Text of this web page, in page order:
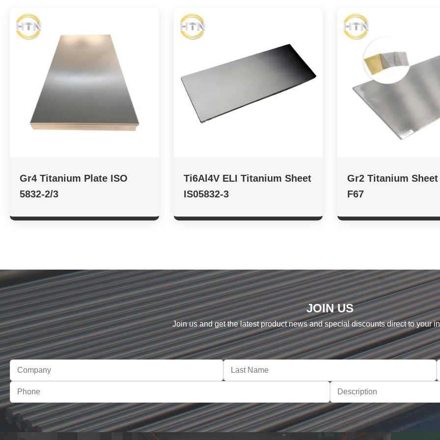
Gr4 Titanium Plate ISO
5832-2/3
Ti6Al4V ELI Titanium Sheet
IS05832-3
Gr2 Titanium Sheet
F67
JOIN US
Join us and get the latest product news and special discounts direct to your